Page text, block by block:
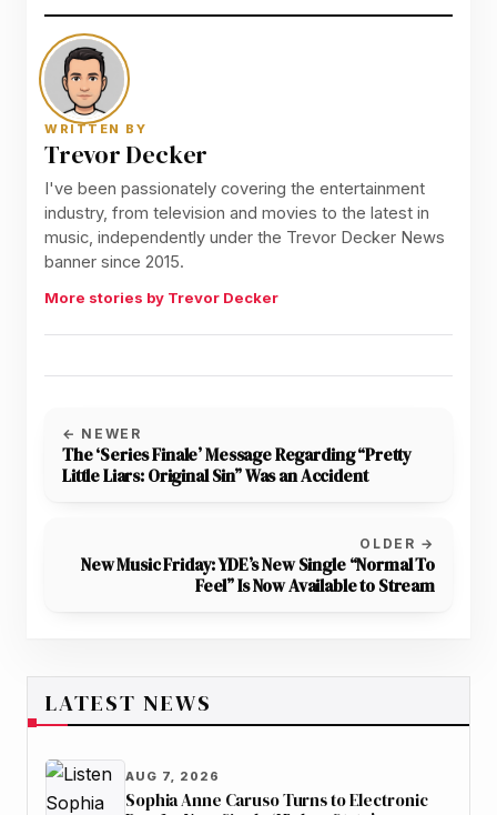
WRITTEN BY
Trevor Decker
I've been passionately covering the entertainment
industry, from television and movies to the latest in
music, independently under the Trevor Decker News
banner since 2015.
More stories by Trevor Decker
← NEWER
The ‘Series Finale’ Message Regarding “Pretty
Little Liars: Original Sin” Was an Accident
OLDER →
New Music Friday: YDE’s New Single “Normal To
Feel” Is Now Available to Stream
LATEST NEWS
AUG 7, 2026
Sophia Anne Caruso Turns to Electronic